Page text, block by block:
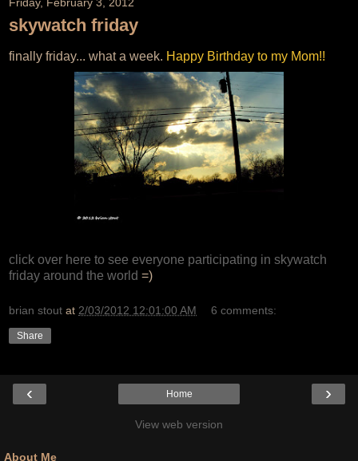
skywatch friday
finally friday... what a week. Happy Birthday to my Mom!!
click over here to see everyone participating in skywatch
friday around the world =)
brian stout at 2/03/2012 12:01:00 AM 6 comments:
Share
‹ ›
Home
View web version
About Me